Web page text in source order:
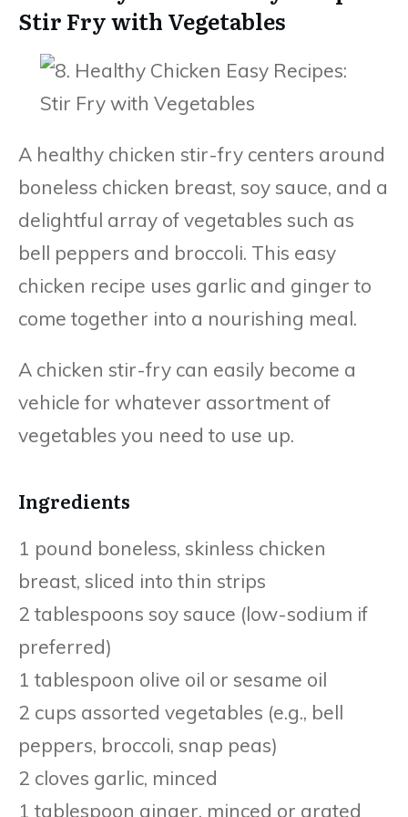
Stir Fry with Vegetables
A healthy chicken stir-fry centers around
boneless chicken breast, soy sauce, and a
delightful array of vegetables such as
bell peppers and broccoli. This easy
chicken recipe uses garlic and ginger to
come together into a nourishing meal.
A chicken stir-fry can easily become a
vehicle for whatever assortment of
vegetables you need to use up.
Ingredients
1 pound boneless, skinless chicken
breast, sliced into thin strips
2 tablespoons soy sauce (low-sodium if
preferred)
1 tablespoon olive oil or sesame oil
2 cups assorted vegetables (e.g., bell
peppers, broccoli, snap peas)
2 cloves garlic, minced
1 tablespoon ginger, minced or grated